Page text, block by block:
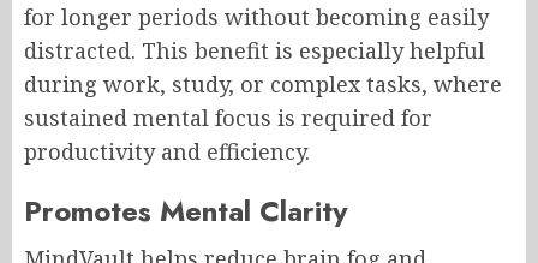
for longer periods without becoming easily
distracted. This benefit is especially helpful
during work, study, or complex tasks, where
sustained mental focus is required for
productivity and efficiency.
Promotes Mental Clarity